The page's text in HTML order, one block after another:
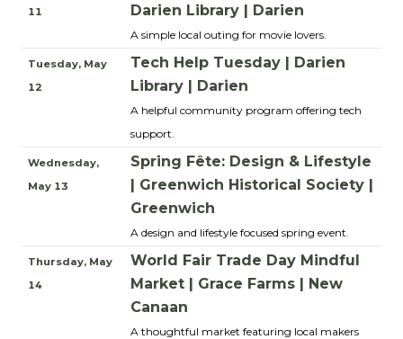
11
Darien Library | Darien
A simple local outing for movie lovers.
Tuesday, May
12
Tech Help Tuesday | Darien
Library | Darien
A helpful community program offering tech
support.
Wednesday,
May 13
Spring Fête: Design & Lifestyle
| Greenwich Historical Society |
Greenwich
A design and lifestyle focused spring event.
Thursday, May
14
World Fair Trade Day Mindful
Market | Grace Farms | New
Canaan
A thoughtful market featuring local makers